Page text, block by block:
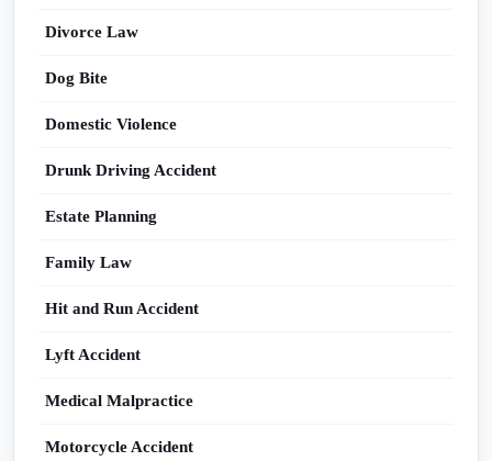
Divorce Law
Dog Bite
Domestic Violence
Drunk Driving Accident
Estate Planning
Family Law
Hit and Run Accident
Lyft Accident
Medical Malpractice
Motorcycle Accident